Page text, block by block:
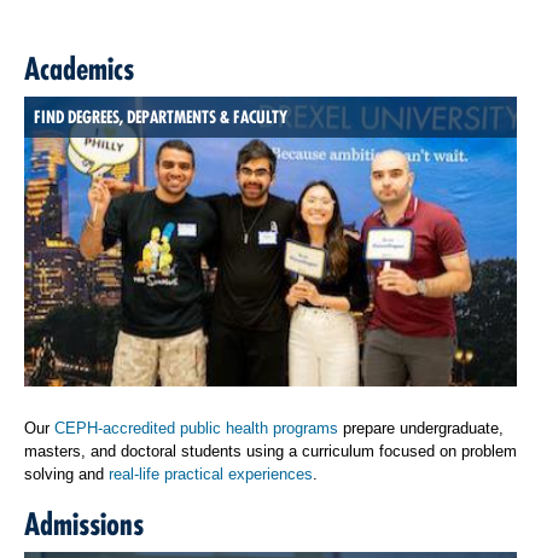
Academics
FIND DEGREES, DEPARTMENTS & FACULTY
Our CEPH-accredited public health programs prepare undergraduate,
masters, and doctoral students using a curriculum focused on problem
solving and real-life practical experiences
Admissions